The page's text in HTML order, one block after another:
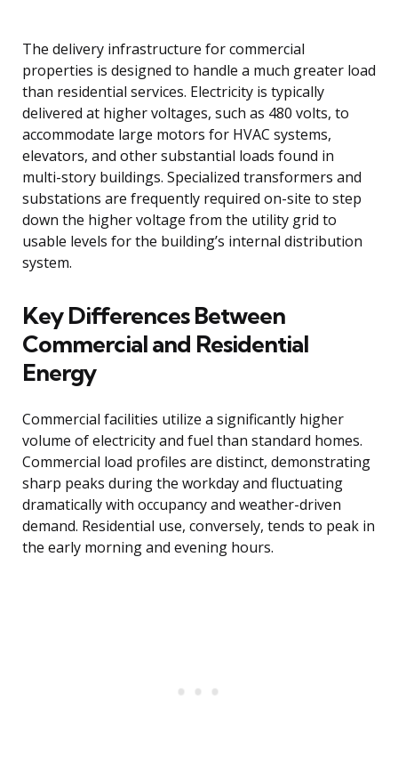
The delivery infrastructure for commercial
properties is designed to handle a much greater load
than residential services. Electricity is typically
delivered at higher voltages, such as 480 volts, to
accommodate large motors for HVAC systems,
elevators, and other substantial loads found in
multi-story buildings. Specialized transformers and
substations are frequently required on-site to step
down the higher voltage from the utility grid to
usable levels for the building’s internal distribution
system.
Key Differences Between
Commercial and Residential
Energy
Commercial facilities utilize a significantly higher
volume of electricity and fuel than standard homes.
Commercial load profiles are distinct, demonstrating
sharp peaks during the workday and fluctuating
dramatically with occupancy and weather-driven
demand. Residential use, conversely, tends to peak in
the early morning and evening hours.